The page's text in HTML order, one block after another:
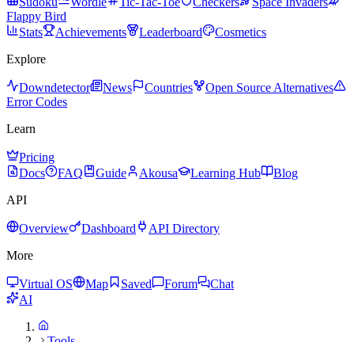
Flappy Bird
Stats
Achievements Leaderboard
Cosmetics
Explore
Downdetector News Countries
Open Source Alternatives
Error Codes
Learn
Pricing
Docs
FAQ Guide Akousa Learning Hub
Blog
API
Overview Dashboard
API Directory
More
Virtual OS Map Saved Forum
Chat
AI